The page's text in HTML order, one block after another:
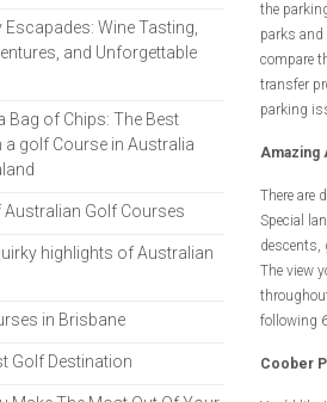
the
parks and
compare
transfer
parking
Amazing
There are
Special
descents,
The view
following
Coober
Escapades: Wine Tasting,
and Unforgettable
Bag of Chips: The Best
a golf Course in Australia
Australian Golf Courses
highlights of Australian
in Brisbane
Golf Destination